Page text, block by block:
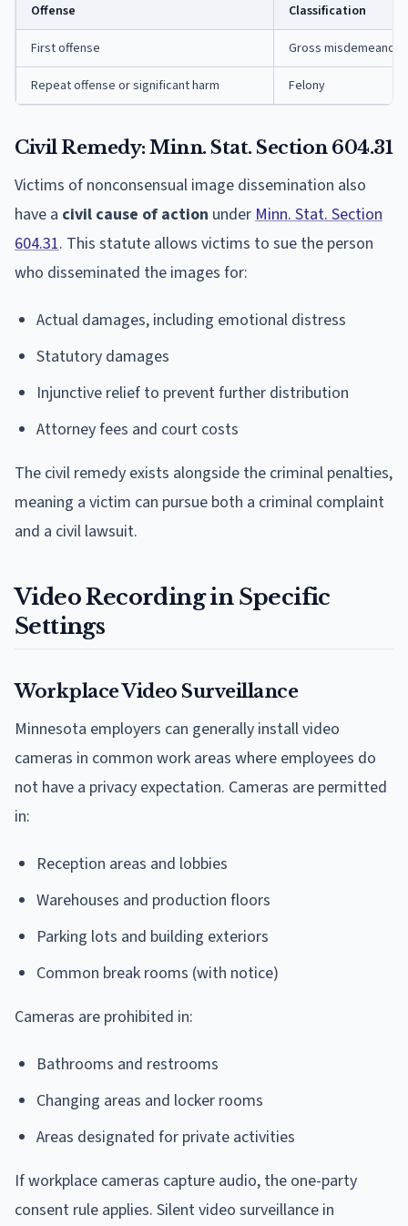
Offense Classification
First offense Gross misdemeanor
Repeat offense or significant harm Felony
Civil Remedy: Minn. Stat. Section 604.31
Victims of nonconsensual image dissemination also
have a civil cause of action under Minn. Stat. Section
604.31. This statute allows victims to sue the person
who disseminated the images for:
Actual damages, including emotional distress
Statutory damages
Injunctive relief to prevent further distribution
Attorney fees and court costs
The civil remedy exists alongside the criminal penalties,
meaning a victim can pursue both a criminal complaint
and a civil lawsuit.
Video Recording in Specific
Settings
Workplace Video Surveillance
Minnesota employers can generally install video
cameras in common work areas where employees do
not have a privacy expectation. Cameras are permitted
in:
Reception areas and lobbies
Warehouses and production floors
Parking lots and building exteriors
Common break rooms (with notice)
Cameras are prohibited in:
Bathrooms and restrooms
Changing areas and locker rooms
Areas designated for private activities
If workplace cameras capture audio, the one-party
consent rule applies. Silent video surveillance in